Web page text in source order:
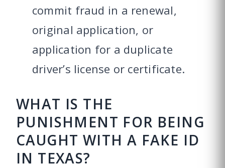
commit fraud in a renewal,
original application, or
application for a duplicate
driver’s license or certificate.
WHAT IS THE
PUNISHMENT FOR BEING
CAUGHT WITH A FAKE ID
IN TEXAS?